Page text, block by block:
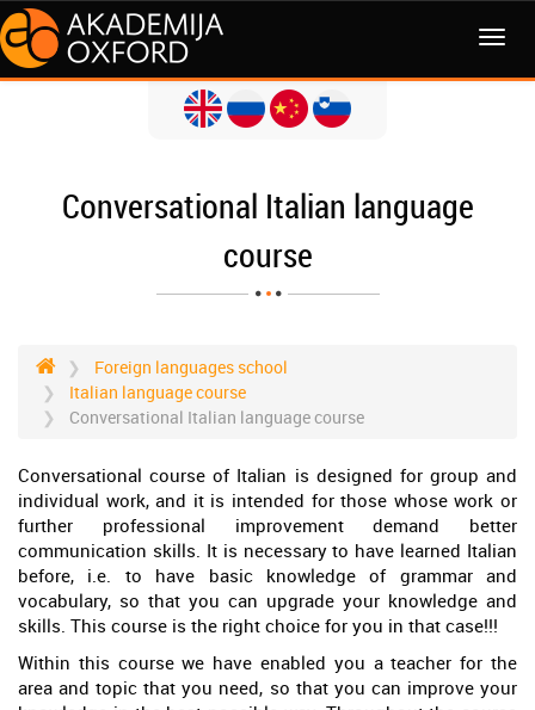
MENI
Conversational Italian language
course
Foreign languages school
Italian language course
Conversational Italian language course
Conversational course of Italian is designed for group and
individual work, and it is intended for those whose work or
further professional improvement demand better
communication skills. It is necessary to have learned Italian
before, i.e. to have basic knowledge of grammar and
vocabulary, so that you can upgrade your knowledge and
skills. This course is the right choice for you in that case!!!
Within this course we have enabled you a teacher for the
area and topic that you need, so that you can improve your